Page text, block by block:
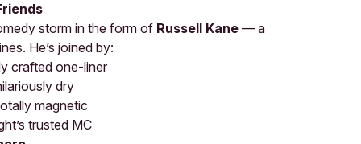
storm in the form of Russell Kane — a
He’s joined by:
crafted one-liner
dry
magnetic
trusted MC